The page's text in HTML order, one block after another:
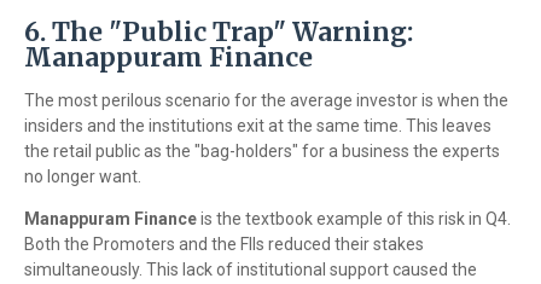
6. The "Public Trap" Warning:
Manappuram Finance
The most perilous scenario for the average investor is when the
insiders and the institutions exit at the same time. This leaves
the retail public as the "bag-holders" for a business the experts
no longer want.
Manappuram Financeis the textbook example of this risk in Q4.
Both the Promoters and the FIIs reduced their stakes
simultaneously. This lack of institutional support caused the